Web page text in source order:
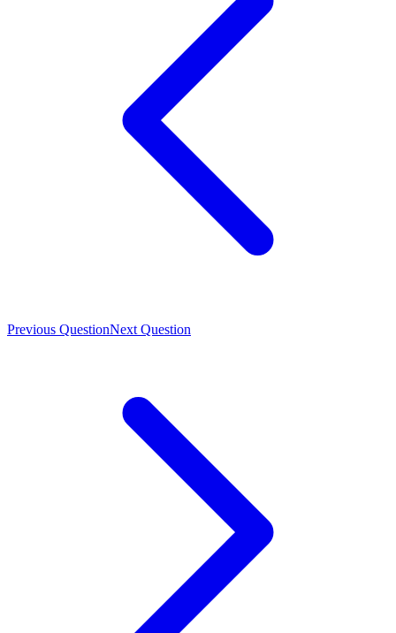
Previous QuestionNext Question